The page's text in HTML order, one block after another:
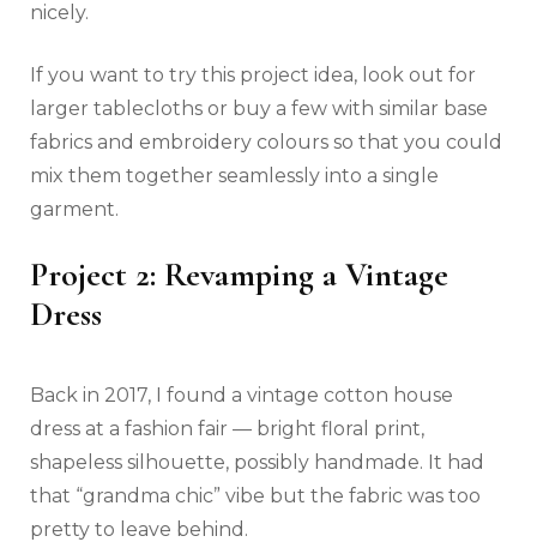
nicely.
If you want to try this project idea, look out for
larger tablecloths or buy a few with similar base
fabrics and embroidery colours so that you could
mix them together seamlessly into a single
garment.
Project 2: Revamping a Vintage
Dress
Back in 2017, I found a vintage cotton house
dress at a fashion fair — bright floral print,
shapeless silhouette, possibly handmade. It had
that “grandma chic” vibe but the fabric was too
pretty to leave behind.